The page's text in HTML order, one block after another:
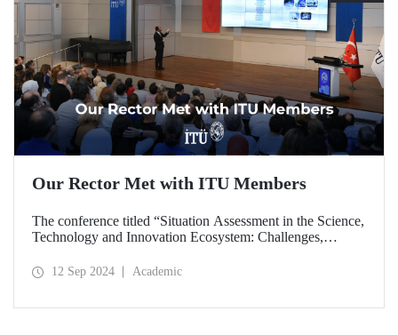
Our Rector Met with ITU Members
The conference titled “Situation Assessment in the Science,
Technology and Innovation Ecosystem: Challenges,
Campus, SDCC on September 11, 2024 with the
12 Sep 2024 Academic